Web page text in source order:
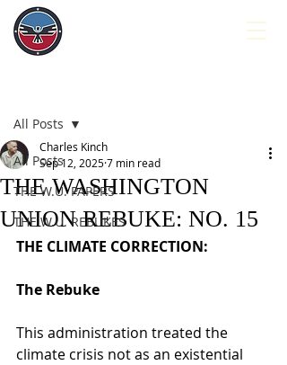
All Posts
THE W.U. PAPERS
THE W.U. REBUKES
All Posts
THE WASHINGTON
UNION REBUKE: NO. 15
Charles Kinch
Sep 12, 20257 min read
THE CLIMATE CORRECTION:
The Rebuke
This administration treated the
climate crisis not as an existential